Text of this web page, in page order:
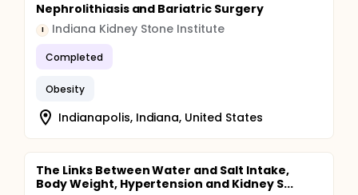
Nephrolithiasis and Bariatric Surgery
I Indiana Kidney Stone Institute
Completed
Obesity
Indianapolis, Indiana, United States
The Links Between Water and Salt Intake,
Body Weight, Hypertension and Kidney S...